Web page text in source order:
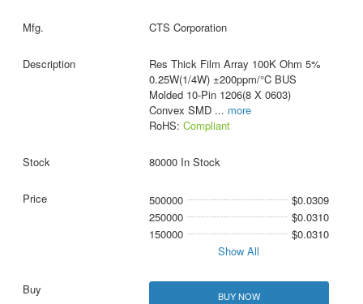
CTS Corporation
Res Thick Film Array 100K Ohm 5%
0.25W(1/4W) ±200ppm/°C BUS
Molded 10-Pin 1206(8 X 0603)
Convex SMD ... more
RoHS: Compliant
80000 In Stock
500000
$0.0309
250000
$0.0310
150000
$0.0310
Show All
BUY NOW